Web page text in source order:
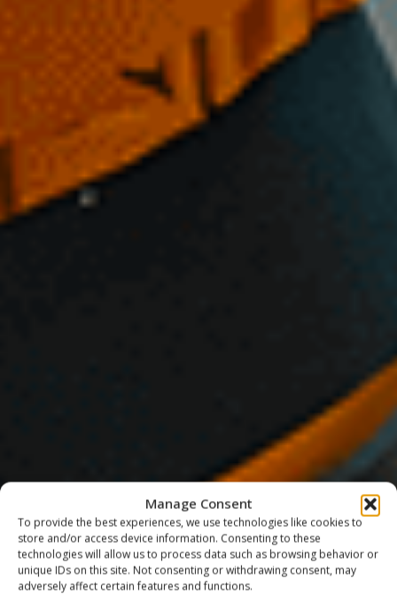
Manage Consent
To provide the best experiences, we use technologies like cookies to
store and/or access device information. Consenting to these
technologies will allow us to process data such as browsing behavior or
unique IDs on this site. Not consenting or withdrawing consent, may
adversely affect certain features and functions.